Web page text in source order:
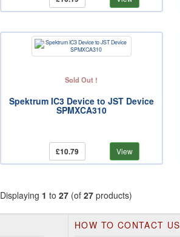
Sold Out !
Spektrum IC3 Device to JST Device
SPMXCA310
£10.79 View
Displaying 1 to 27 (of 27 products)
HOW TO CONTACT US